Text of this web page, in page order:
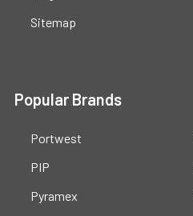
Sitemap
Popular Brands
Portwest
PIP
Pyramex